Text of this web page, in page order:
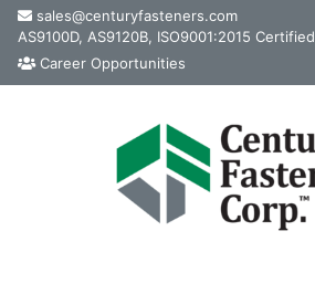
Skip
content
sales@centuryfasteners.com
AS9100D, AS9120B, ISO9001:2015 Certified
Career Opportunities